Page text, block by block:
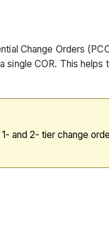
Change Orders
COR. This helps
and 2- tier change